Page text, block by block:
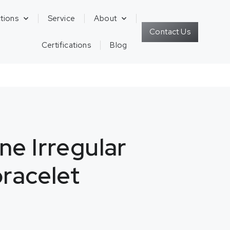
Service About
Certifications Blog
Contact Us
Irregular